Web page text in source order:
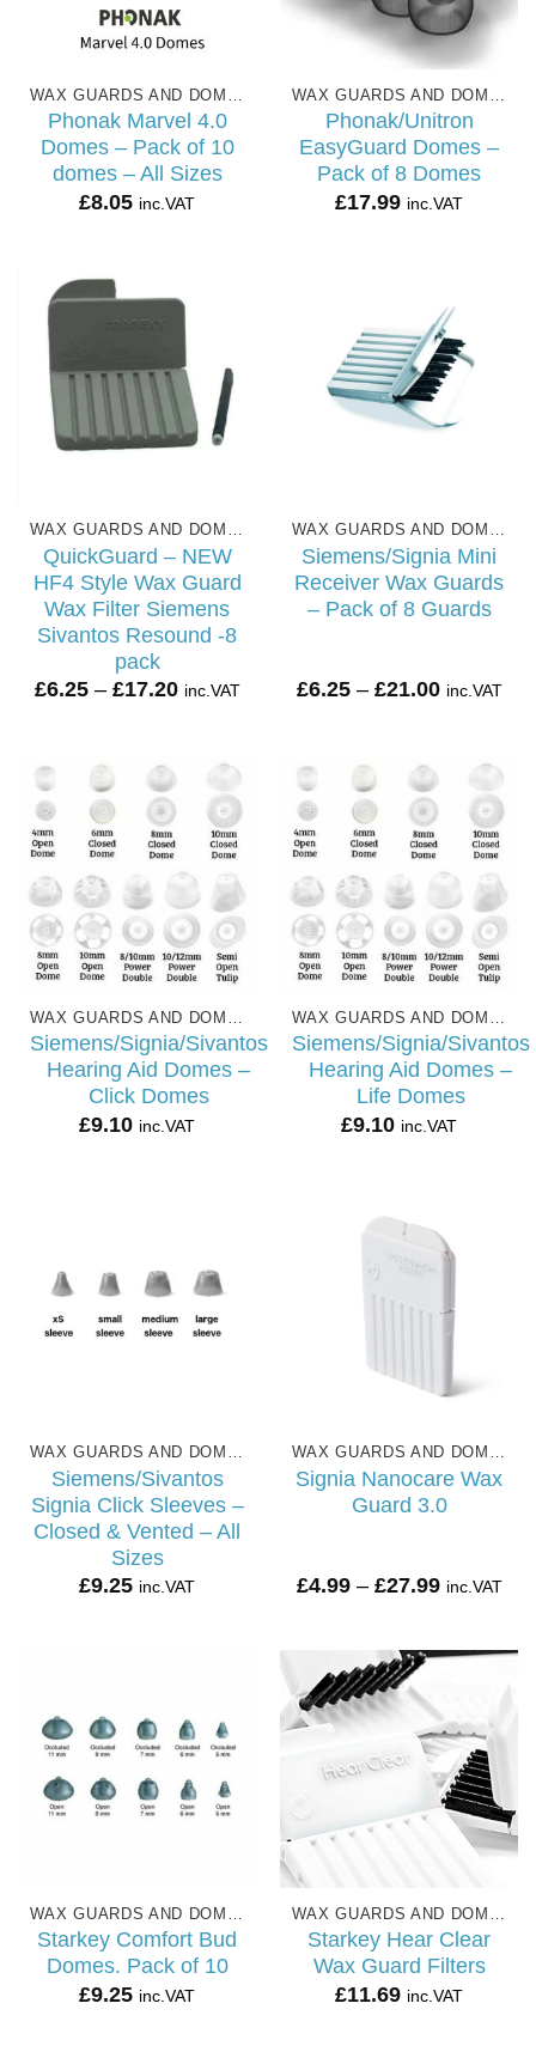
Phonak Marvel 4.0
Domes – Pack of 10
domes – All Sizes
£8.05 inc.VAT
Phonak/Unitron
EasyGuard Domes –
Pack of 8 Domes
£17.99 inc.VAT
WAX GUARDS AND DOMES
QuickGuard – NEW
HF4 Style Wax Guard
Wax Filter Siemens
Sivantos Resound -8
pack
£6.25 – £17.20Price
£17.20
inc.VAT
WAX GUARDS AND DOMES
Siemens/Signia Mini
Receiver Wax Guards
– Pack of 8 Guards
£6.25 – £21.00Price
£21.00
inc.VAT
Siemens/Signia/Sivantos
Hearing Aid Domes –
Click Domes
£9.10 inc.VAT
Siemens/Signia/Sivantos
Hearing Aid Domes –
Life Domes
£9.10 inc.VAT
WAX GUARDS AND DOMES
Siemens/Sivantos
Signia Click Sleeves –
Closed & Vented – All
Sizes
£9.25 inc.VAT
WAX GUARDS AND DOMES
Signia Nanocare Wax
Guard 3.0
£4.99 – £27.99Price
through
£27.99
inc.VAT
Starkey Comfort Bud
Domes. Pack of 10
£9.25 inc.VAT
Starkey Hear Clear
Wax Guard Filters
£11.69 inc.VAT